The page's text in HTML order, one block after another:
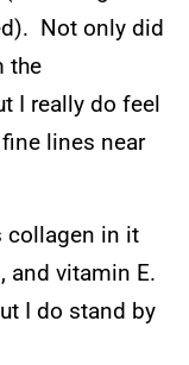
Not only did
the
I really do feel
lines near
collagen in it
and vitamin E.
I do stand by